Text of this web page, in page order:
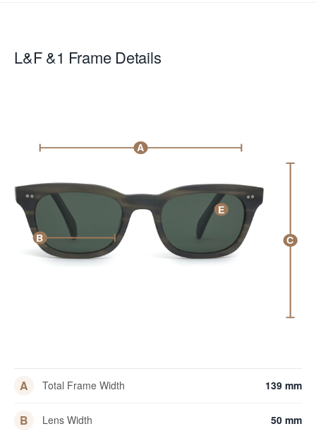
L&F &1 Frame Details
A
B C
E
A Total Frame Width 139 mm
B Lens Width 50 mm